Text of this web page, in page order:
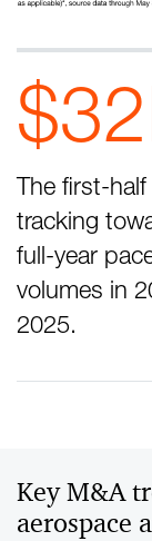
The first-
tracking
full-year
volumes in
2025.
Key M&A
aerospace